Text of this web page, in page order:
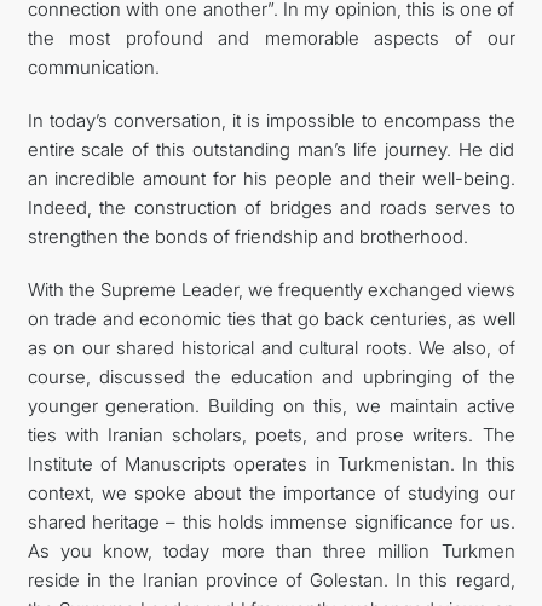
connection with one another”. In my opinion, this is one of
the most profound and memorable aspects of our
communication.
In today’s conversation, it is impossible to encompass the
entire scale of this outstanding man’s life journey. He did
an incredible amount for his people and their well-being.
Indeed, the construction of bridges and roads serves to
strengthen the bonds of friendship and brotherhood.
With the Supreme Leader, we frequently exchanged views
on trade and economic ties that go back centuries, as well
as on our shared historical and cultural roots. We also, of
course, discussed the education and upbringing of the
younger generation. Building on this, we maintain active
ties with Iranian scholars, poets, and prose writers. The
Institute of Manuscripts operates in Turkmenistan. In this
context, we spoke about the importance of studying our
shared heritage – this holds immense significance for us.
As you know, today more than three million Turkmen
reside in the Iranian province of Golestan. In this regard,